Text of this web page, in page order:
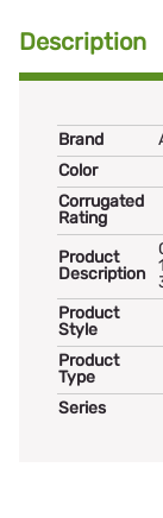
Description
Brand
Color
Corrugated
Rating
Product
Description
Product
Style
Product
Type
Series